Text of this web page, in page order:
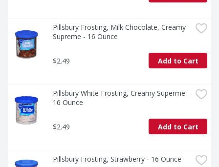
Pillsbury Frosting, Milk Chocolate, Creamy
Supreme - 16 Ounce
$2.49 Add to Cart
Pillsbury White Frosting, Creamy Superme -
16 Ounce
$2.49 Add to Cart
Pillsbury Frosting, Strawberry - 16 Ounce